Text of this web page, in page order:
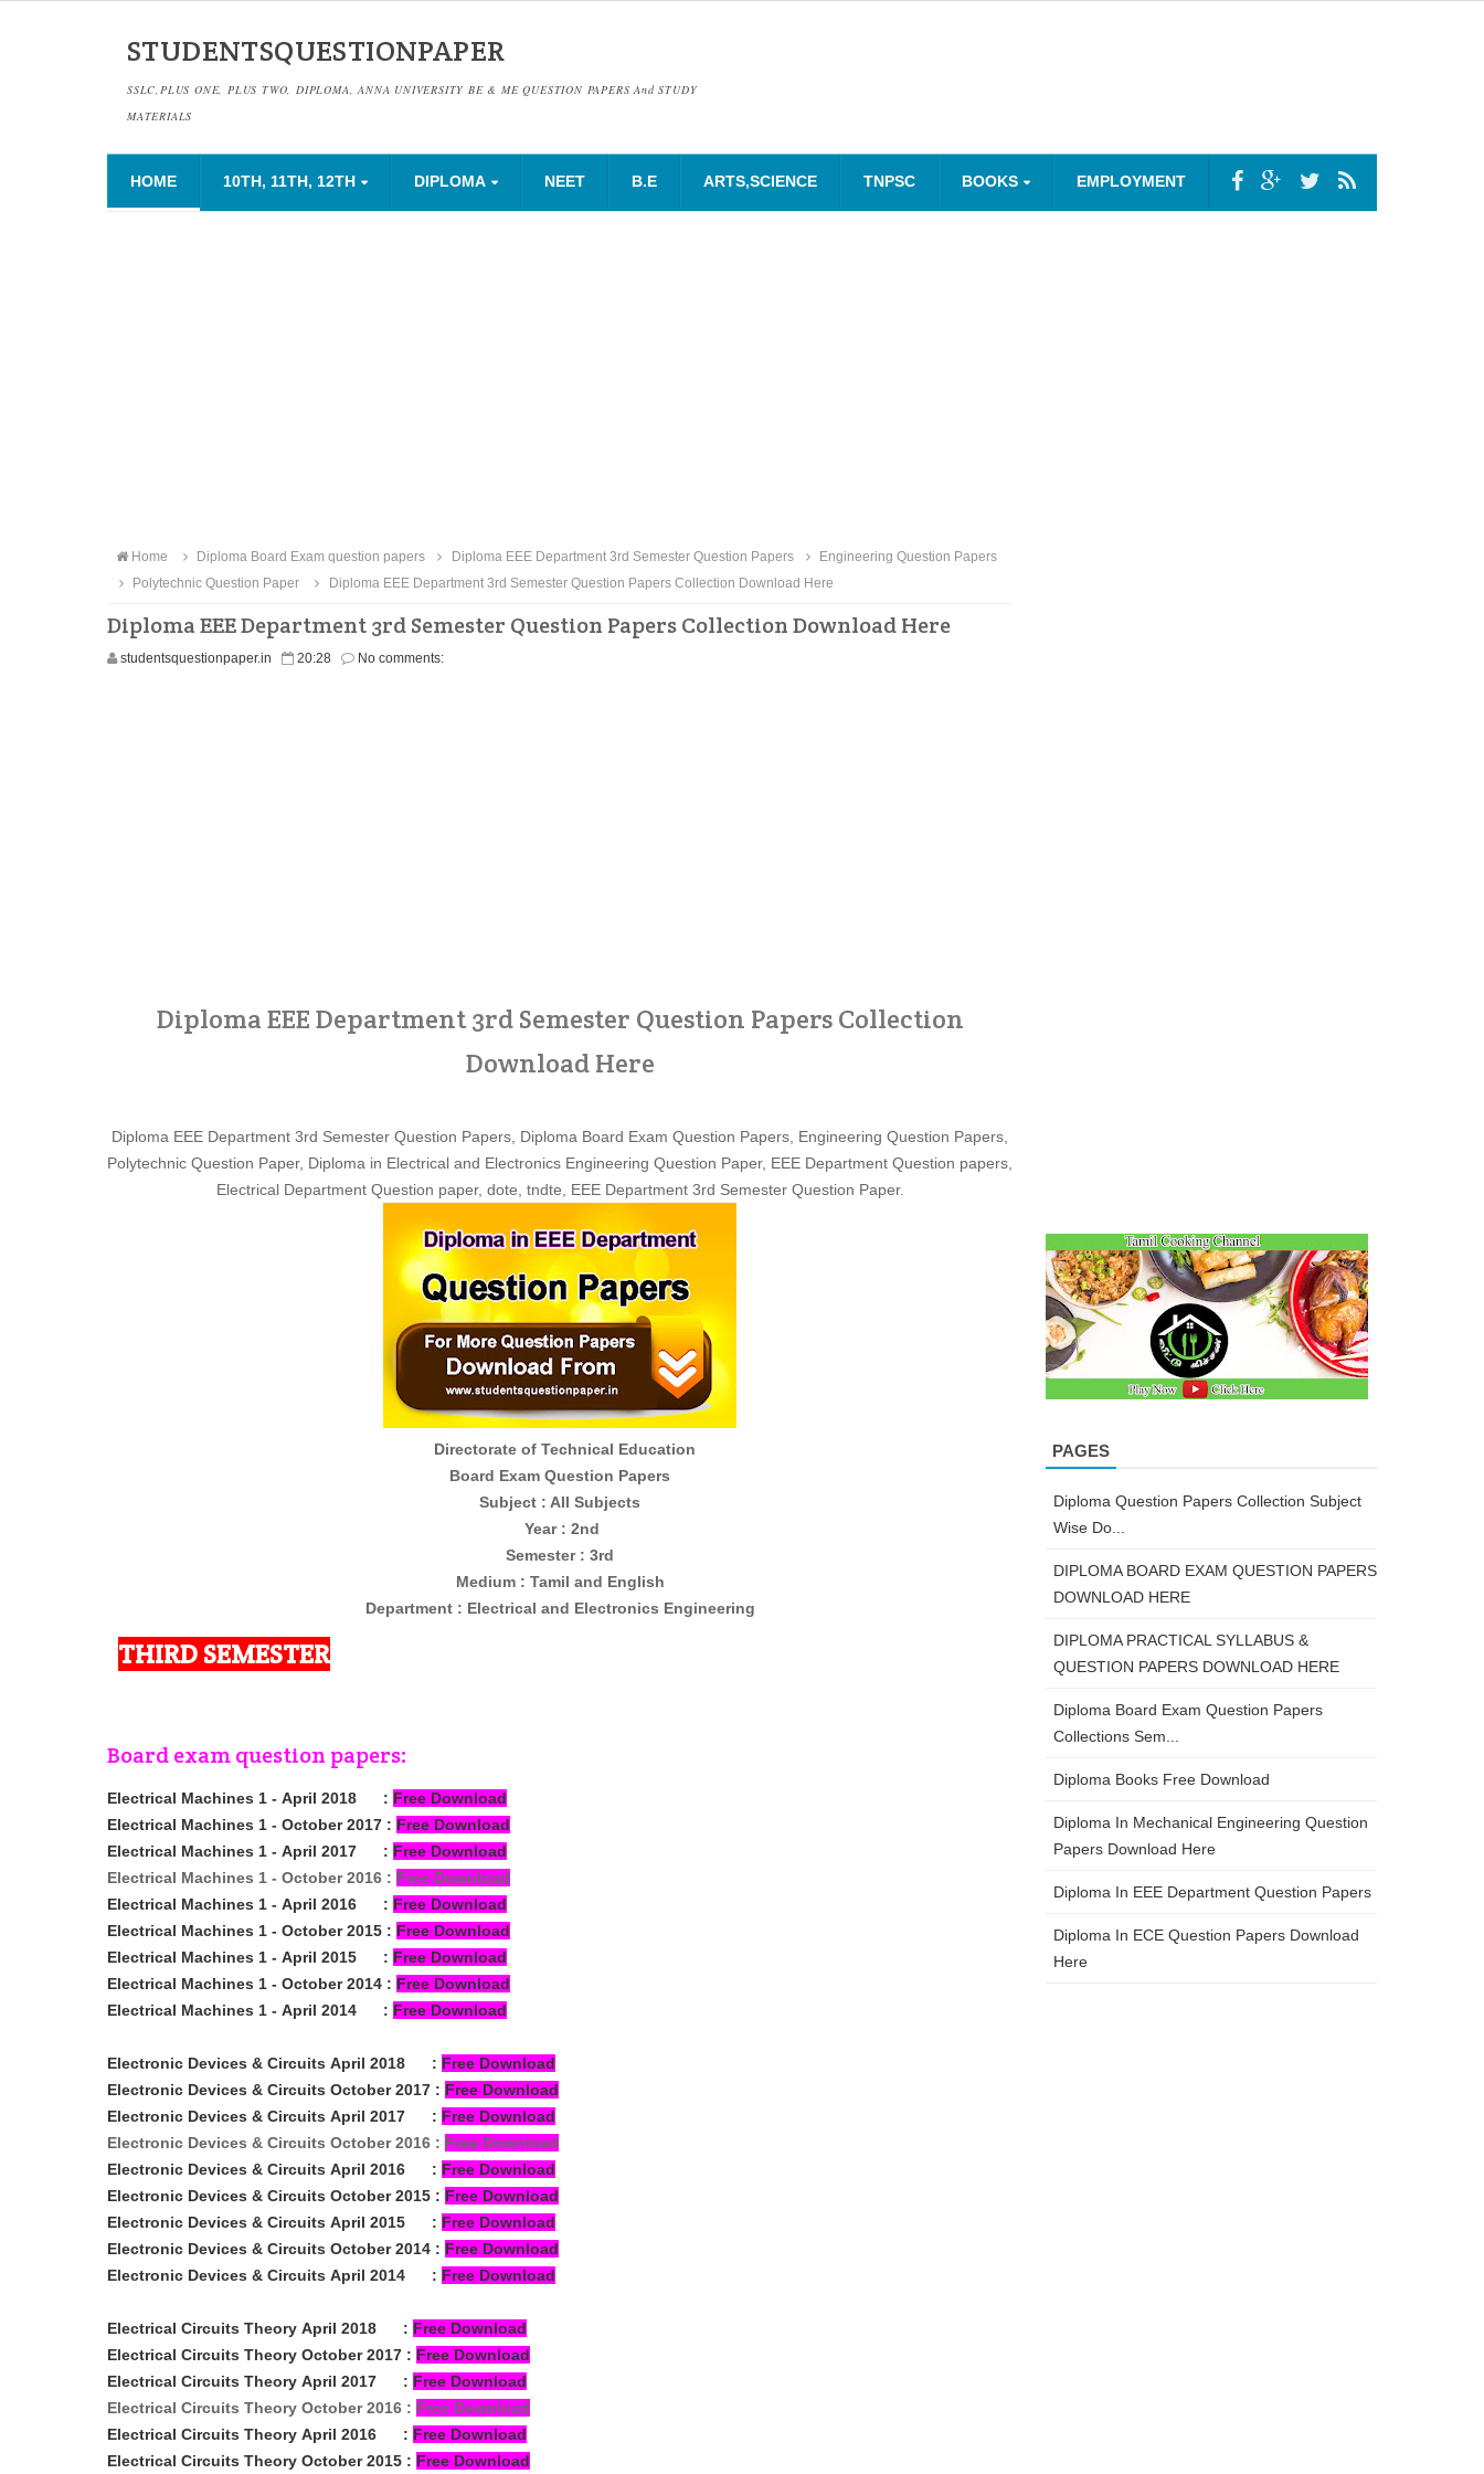
STUDENTSQUESTIONPAPER
SSLC,PLUS ONE, PLUS TWO, DIPLOMA, ANNA UNIVERSITY BE & ME QUESTION PAPERS And STUDY
MATERIALS
HOME 10TH, 11TH, 12TH DIPLOMA NEET B.E ARTS,SCIENCE TNPSC BOOKS EMPLOYMENT
Home Diploma Board Exam question papers Diploma EEE Department 3rd Semester Question Papers
Engineering Question Papers
Polytechnic Question Paper
Diploma EEE Department 3rd Semester Question Papers Collection Download Here
Diploma EEE Department 3rd Semester Question Papers Collection Download Here
studentsquestionpaper.in 20:28 No comments:
Diploma EEE Department 3rd Semester Question Papers Collection
Download Here
Diploma EEE Department 3rd Semester Question Papers, Diploma Board Exam Question Papers, Engineering Question Papers,
Polytechnic Question Paper, Diploma in Electrical and Electronics Engineering Question Paper, EEE Department Question papers,
Electrical Department Question paper, dote, tndte, EEE Department 3rd Semester Question Paper.
Directorate of Technical Education
Board Exam Question Papers
Subject : All Subjects
Year : 2nd
Semester : 3rd
Medium : Tamil and English
Department : Electrical and Electronics Engineering
THIRD SEMESTER
Board exam question papers:
Electrical Machines 1 - April 2018 : Free Download
Electrical Machines 1 - October2017 : Free Download
Electrical Machines 1 - April 2017 : Free Download
Electrical Machines 1 - October2016 : Free Download
Electrical Machines 1 - April 2016 : Free Download
Electrical Machines 1 - October2015 : Free Download
Electrical Machines 1 - April 2015 : Free Download
Electrical Machines 1 - October2014 : Free Download
Electrical Machines 1 - April 2014 : Free Download
Electronic Devices & Circuits April 2018 : Free Download
Electronic Devices & Circuits October 2017 : Free Download
Electronic Devices & Circuits April 2017 : Free Download
Electronic Devices & Circuits October 2016 : Free Download
Electronic Devices & Circuits April 2016 : Free Download
Electronic Devices & Circuits October 2015 : Free Download
Electronic Devices & Circuits April 2015 : Free Download
Electronic Devices & Circuits October 2014 : Free Download
Electronic Devices & Circuits April 2014 : Free Download
Electrical Circuits Theory April 2018 : Free Download
Electrical Circuits Theory October 2017 : Free Download
Electrical Circuits Theory April 2017 : Free Download
Electrical Circuits Theory October 2016 : Free Download
Electrical Circuits Theory April 2016 : Free Download
Electrical Circuits Theory October 2015 : Free Download
PAGES
Diploma Question Papers Collection Subject
Wise Do...
DIPLOMA BOARD EXAM QUESTION PAPERS
DOWNLOAD HERE
DIPLOMA PRACTICAL SYLLABUS &
QUESTION PAPERS DOWNLOAD HERE
Diploma Board Exam Question Papers
Collections Sem...
Diploma Books Free Download
Diploma In Mechanical Engineering Question
Papers Download Here
Diploma In EEE Department Question Papers
Diploma In ECE Question Papers Download
Here